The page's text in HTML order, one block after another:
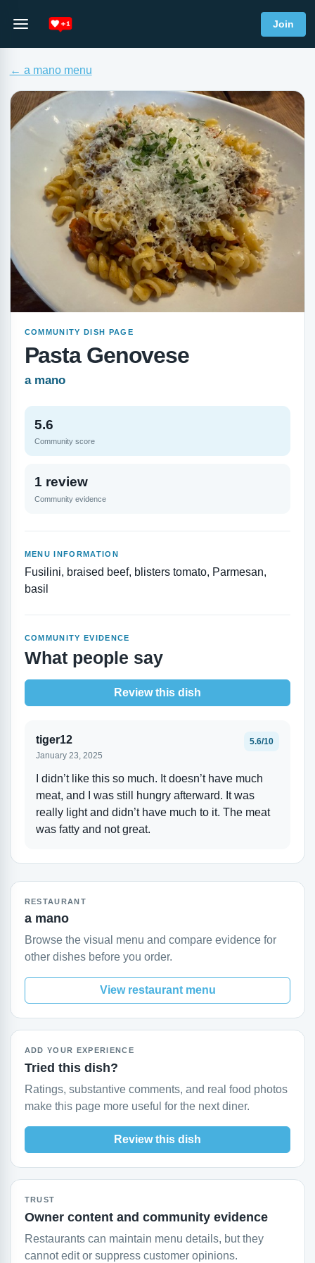
Join
← a mano menu
COMMUNITY DISH PAGE
Pasta Genovese
a mano
5.6
Community score
1 review
Community evidence
MENU INFORMATION
Fusilini, braised beef, blisters tomato, Parmesan,
basil
COMMUNITY EVIDENCE
What people say
Review this dish
tiger12
January 23, 2025
5.6/10
I didn’t like this so much. It doesn’t have much
meat, and I was still hungry afterward. It was
really light and didn’t have much to it. The meat
was fatty and not great.
RESTAURANT
a mano
Browse the visual menu and compare evidence for
other dishes before you order.
View restaurant menu
ADD YOUR EXPERIENCE
Tried this dish?
Ratings, substantive comments, and real food photos
make this page more useful for the next diner.
Review this dish
TRUST
Owner content and community evidence
Restaurants can maintain menu details, but they
cannot edit or suppress customer opinions.